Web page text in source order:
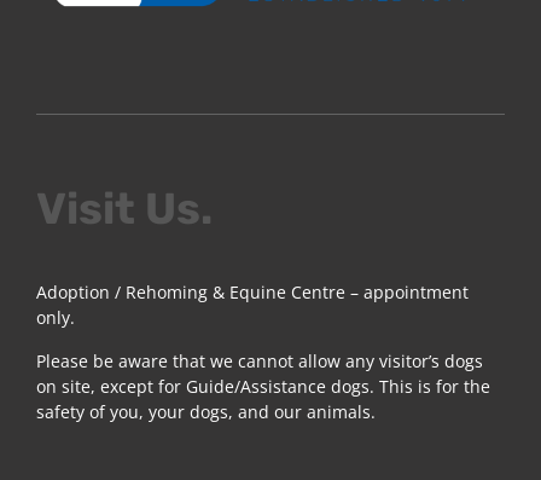
Visit Us.
Adoption / Rehoming & Equine Centre – appointment
only.
Please be aware that we cannot allow any visitor’s dogs
on site, except for Guide/Assistance dogs. This is for the
safety of you, your dogs, and our animals.